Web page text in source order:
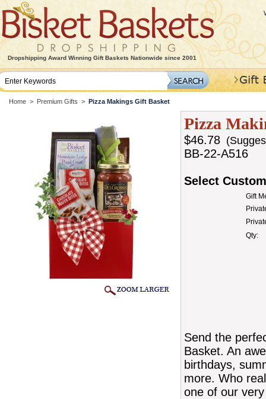
Dropshipping Award Winning Gift Baskets Nationwide since 2001
Home > Premium Gifts > Pizza Makings Gift Basket
Pizza
$46.78
BB-22-A516
Select
Gift
Qty:
Send the
Basket. An
birthdays,
more. Who
one of our